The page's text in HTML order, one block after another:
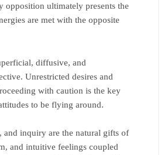
opposition ultimately presents the
are met with the opposite
diffusive, and
Unrestricted desires and
with caution is the key
to be flying around.
inquiry are the natural gifts of
and intuitive feelings coupled